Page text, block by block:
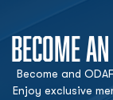
BECOME
Become and
Enjoy exclusive